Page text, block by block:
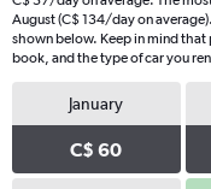
August (C$ 134/day on
shown below. Keep in mind
book, and the type of car you
January
C$ 60